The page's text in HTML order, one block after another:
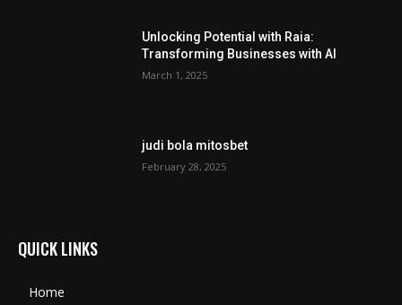
Unlocking Potential with Raia:
Transforming Businesses with AI
March 1, 2025
judi bola mitosbet
February 28, 2025
QUICK LINKS
Home